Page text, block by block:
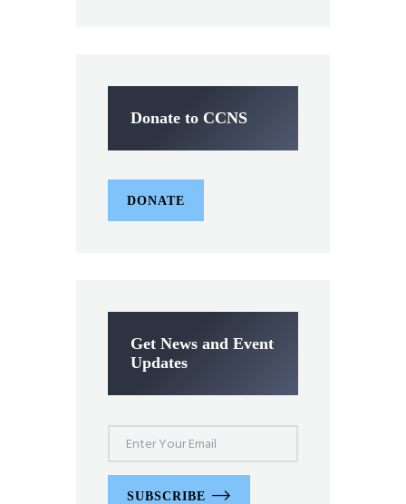
Donate to CCNS
DONATE
Get News and Event
Updates
SUBSCRIBE